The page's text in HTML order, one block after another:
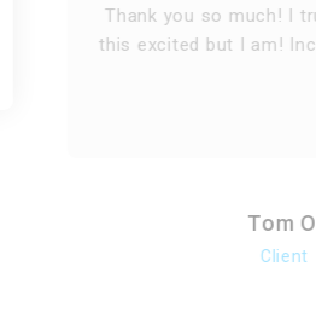
Thank you so much! I
this excited but I am!
Tom O.
Client